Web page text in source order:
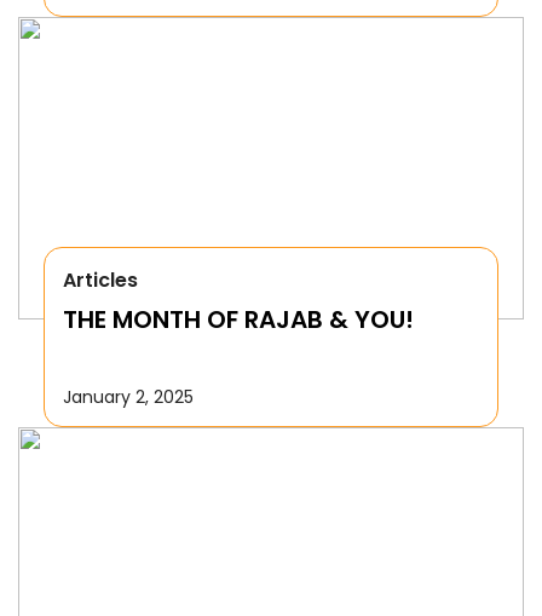
Articles
THE MONTH OF RAJAB & YOU!
January 2, 2025